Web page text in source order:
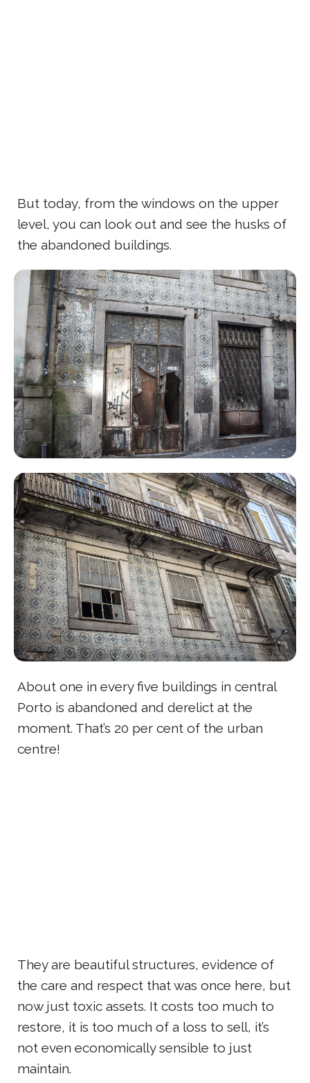
But today, from the windows on the upper
level, you can look out and see the husks of
the abandoned buildings.
About one in every five buildings in central
Porto is abandoned and derelict at the
moment. That’s 20 per cent of the urban
centre!
They are beautiful structures, evidence of
the care and respect that was once here, but
now just toxic assets. It costs too much to
restore, it is too much of a loss to sell, it’s
not even economically sensible to just
maintain.